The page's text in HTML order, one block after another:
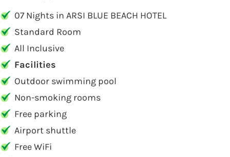
07 Nights in ARSI BLUE BEACH HOTEL
Standard Room
All Inclusive
Facilities
Outdoor swimming pool
Non-smoking rooms
Free parking
Airport shuttle
Free WiFi